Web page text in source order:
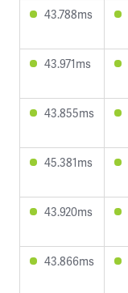
43.788ms
43.971ms
43.855ms
45.381ms
43.920ms
43.866ms